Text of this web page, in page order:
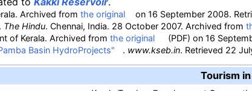
Archived from the original on 16 September 2008.
. The Hindu. Chennai, India. 28 October 2007. Archived from
of Kerala. Archived from the original (PDF) on 16
Basin HydroProjects"
. www.kseb.in. Retrieved 22
Tourism